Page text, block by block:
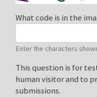
What code is in the
Enter the characters
This question is for
human visitor and to
submissions.